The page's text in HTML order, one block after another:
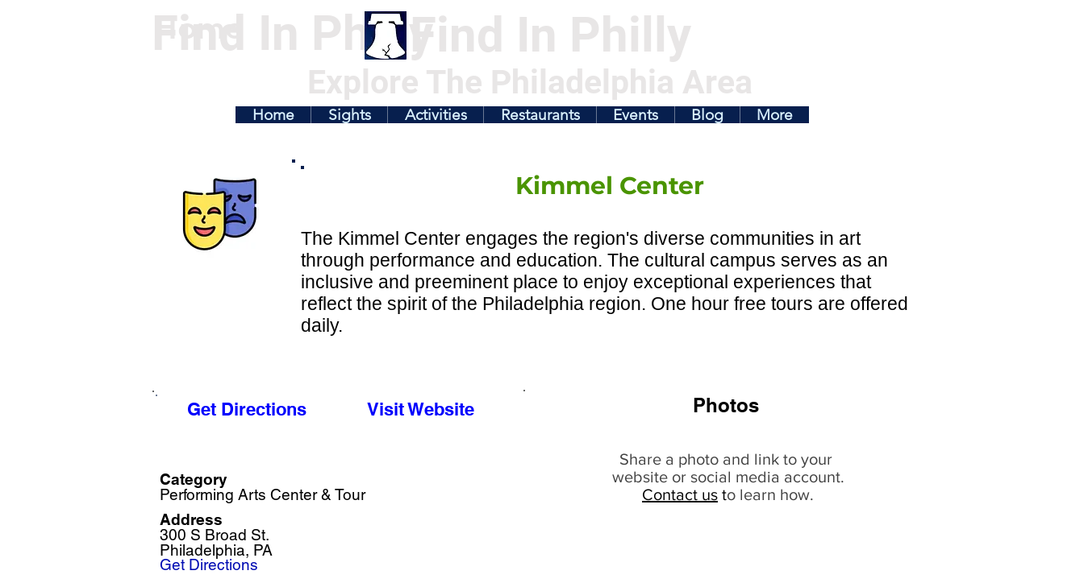
Find In Philly
Home Find In Philly
Explore The Philadelphia Area
Home Sights Activities Restaurants Events Blog More
Kimmel Center
The Kimmel Center engages the region's diverse communities in art
through performance and education. The cultural campus serves as an
inclusive and preeminent place to enjoy exceptional experiences that
reflect the spirit of the Philadelphia region. One hour free tours are offered
daily.
Get Directions Visit Website
Category
Performing Arts Center & Tour
300 S Broad St.
Philadelphia, PA
Address
Get Directions
Photos
Share a photo and link to your
website or social media account.
Contact us to learn how.